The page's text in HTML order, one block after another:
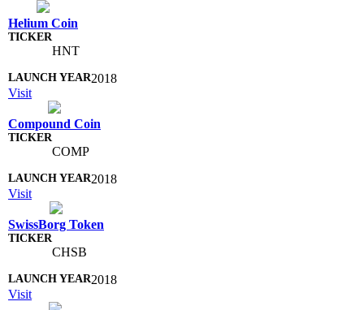
Helium Coin
HNT
2018
Visit
Compound Coin
COMP
2018
Visit
SwissBorg Token
CHSB
2018
Visit